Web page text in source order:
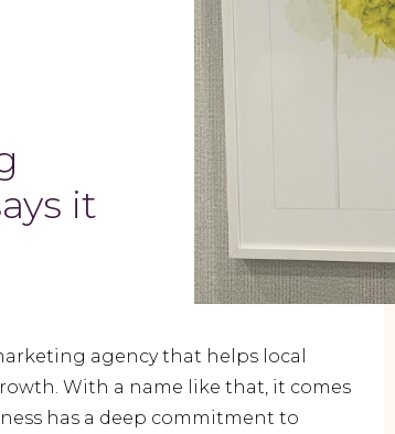
it
agency that helps local
With a name like that, it comes
has a deep commitment to